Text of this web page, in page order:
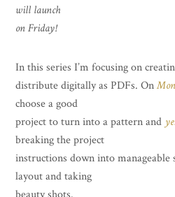
will launch
on Friday!
In this series I’m focusing on
distribute digitally as PDFs. On
choose a good
project to turn into a pattern and
breaking the project
instructions down into manageable
layout and taking